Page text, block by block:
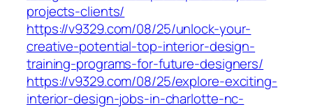
projects-clients/
https://v9329.com/08/25/unlock-your-
creative-potential-top-interior-design-
training-programs-for-future-designers/
https://v9329.com/08/25/explore-exciting-
interior-design-jobs-in-charlotte-nc-